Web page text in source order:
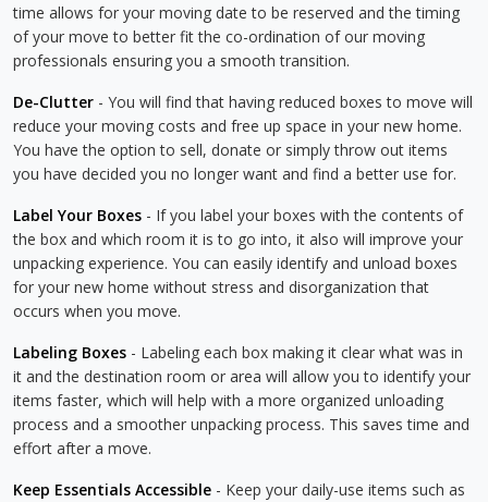
time allows for your moving date to be reserved and the timing
of your move to better fit the co-ordination of our moving
professionals ensuring you a smooth transition.
De-Clutter - You will find that having reduced boxes to move will
reduce your moving costs and free up space in your new home.
You have the option to sell, donate or simply throw out items
you have decided you no longer want and find a better use for.
Label Your Boxes - If you label your boxes with the contents of
the box and which room it is to go into, it also will improve your
unpacking experience. You can easily identify and unload boxes
for your new home without stress and disorganization that
occurs when you move.
Labeling Boxes - Labeling each box making it clear what was in
it and the destination room or area will allow you to identify your
items faster, which will help with a more organized unloading
process and a smoother unpacking process. This saves time and
effort after a move.
Keep Essentials Accessible - Keep your daily-use items such as